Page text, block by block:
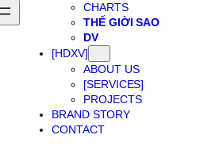
CHARTS
THẾ GIỜI SAO
DV
[HDXV]
ABOUT US
[SERVICES]
PROJECTS
BRAND STORY
CONTACT